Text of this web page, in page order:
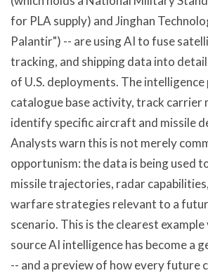
for PLA supply) and Jinghan
Palantir") -- are using AI to fuse
tracking, and shipping data into
of U.S. deployments. The
catalogue base activity, track carrier
identify specific aircraft and missile
Analysts warn this is not merely
opportunism: the data is being used
missile trajectories, radar
warfare strategies relevant to a
scenario. This is the clearest
source AI intelligence has become a
-- and a preview of how every future